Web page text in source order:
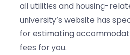
all utilities and housing-
university’s website has
for estimating
fees for you.